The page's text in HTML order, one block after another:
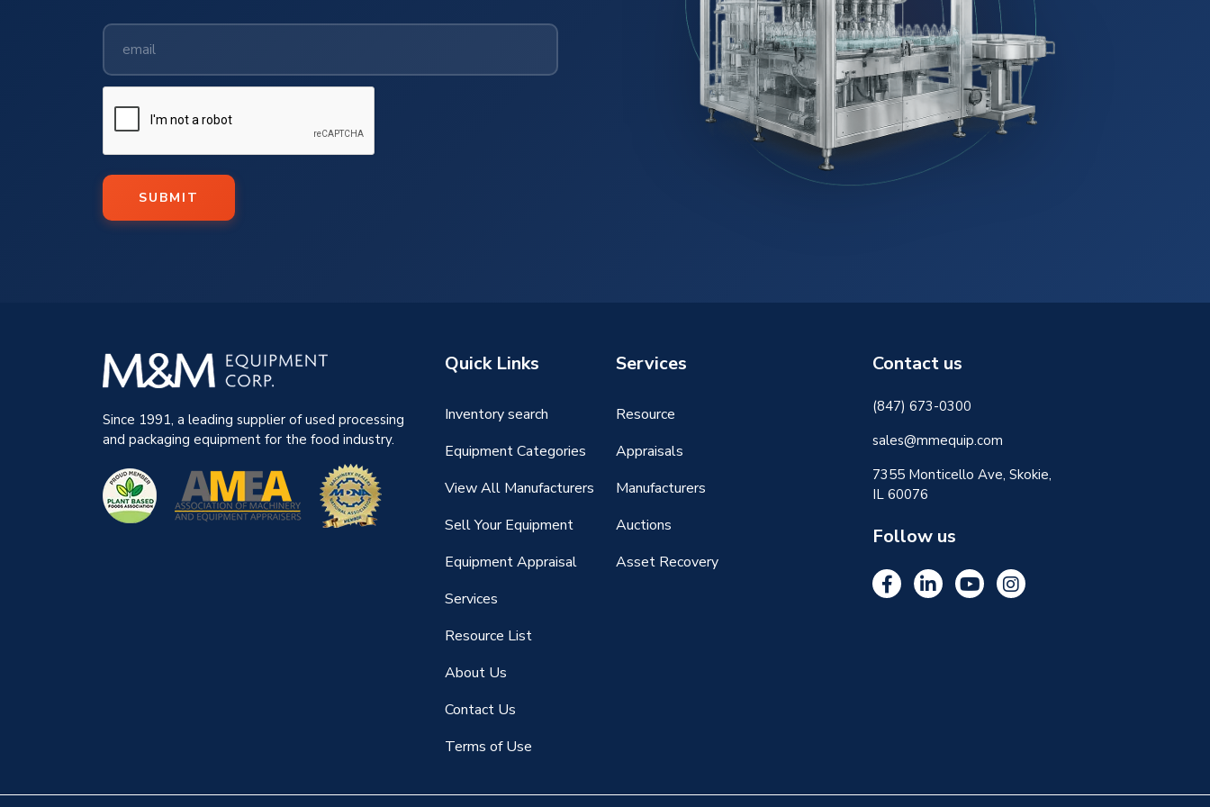
SUBMIT
Since 1991, a leading supplier of used processing
and packaging equipment for the food industry.
Quick Links
Inventory search
Equipment Categories
View All Manufacturers
Sell Your Equipment
Equipment Appraisal
Services
Resource List
About Us
Contact Us
Terms of Use
Services
Resource
Appraisals
Manufacturers
Auctions
Asset Recovery
Contact us
(847) 673-0300
sales@mmequip.com
7355 Monticello Ave, Skokie,
IL 60076
Follow us